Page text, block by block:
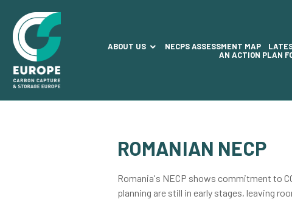
ABOUT US NECPS ASSESSMENT MAP
AN ACTION PLAN
ROMANIAN NECP
Romania's NECP shows commitment to
planning are still in early stages, leaving